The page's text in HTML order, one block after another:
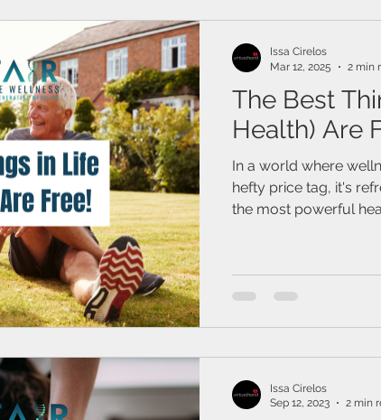
The Best
Health) Are
In a world where
hefty price tag, it's
the most powerful
Issa Cirelos
Mar 12, 2025
2 min
Issa Cirelos
Sep 12, 2023
2 min